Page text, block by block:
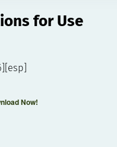
for Use
Now!